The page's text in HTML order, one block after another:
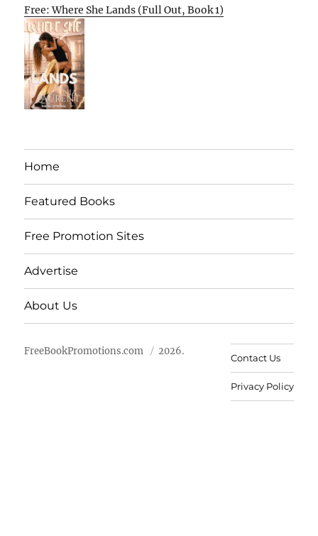
Free: Where She Lands (Full Out, Book 1)
Home
Featured Books
Free Promotion Sites
Advertise
About Us
FreeBookPromotions.com 2026.
Contact Us
Privacy Policy